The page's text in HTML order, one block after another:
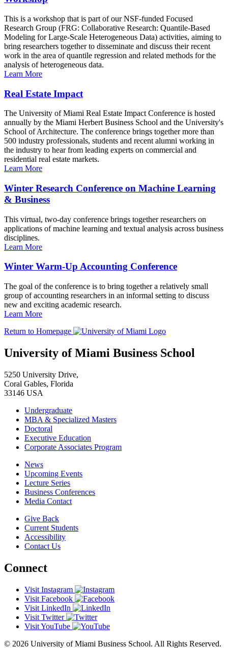
This is a workshop that is part of our NSF-funded Focused
Research Group (FRG: Collaborative Research: Quantile-Based
Modeling for Large-Scale Heterogeneous Data) activities, aiming to
bring researchers together to disseminate and discuss their recent
work in the area of quantile regression and related methods for the
analysis of heterogeneous data.
Learn More
Real Estate Impact
The University of Miami Real Estate Impact Conference is hosted
annually by the Miami Herbert Business School and the University's
School of Architecture. The conference brings together more than
500 industry professionals, students and recent alumni working in
the industry to hear from leading experts on commercial and
residential real estate markets.
Learn More
Winter Research Conference on Machine Learning
& Business
This virtual, two-day conference brings together researchers on
applications of machine learning and textual analysis across business
disciplines.
Learn More
Winter Warm-Up Accounting Conference
The goal of the conference is to bring together a relatively small
group of accounting researchers in an informal setting to discuss
new and exciting academic research.
Learn More
Return to Homepage
University of Miami Business School
5250 University Drive,
Coral Gables, Florida
33146 USA
Undergraduate
MBA & Specialized Masters
Doctoral
Executive Education
Corporate Associates Program
News
Upcoming Events
Lecture Series
Business Conferences
Media Contact
Give Back
Current Students
Accessibility
Contact Us
Connect
Visit Instagram
Visit Facebook
Visit LinkedIn
Visit Twitter
Visit YouTube
© 2026 University of Miami Business School. All Rights Reserved.